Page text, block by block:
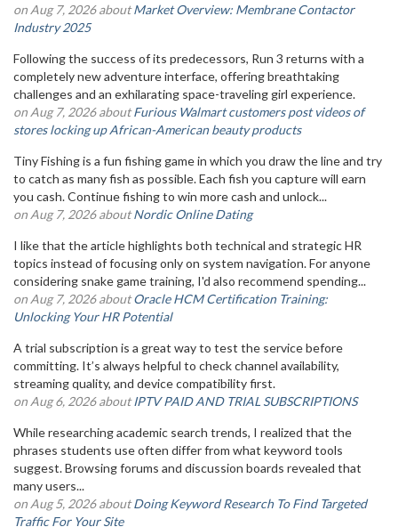
on Aug 7, 2026 aboutMarket Overview: Membrane Contactor
Industry 2025
Following the success of its predecessors, Run 3 returns with a
completely new adventure interface, offering breathtaking
challenges and an exhilarating space-traveling girl experience.
on Aug 7, 2026 aboutFurious Walmart customers post videos of
stores locking up African-American beauty products
Tiny Fishing is a fun fishing game in which you draw the line and try
to catch as many fish as possible. Each fish you capture will earn
you cash. Continue fishing to win more cash and unlock...
on Aug 7, 2026 aboutNordic Online Dating
I like that the article highlights both technical and strategic HR
topics instead of focusing only on system navigation. For anyone
considering snake game training, I'd also recommend spending...
on Aug 7, 2026 aboutOracle HCM Certification Training:
Unlocking Your HR Potential
A trial subscription is a great way to test the service before
committing. It’s always helpful to check channel availability,
streaming quality, and device compatibility first.
on Aug 6, 2026 aboutIPTV PAID AND TRIAL SUBSCRIPTIONS
While researching academic search trends, I realized that the
phrases students use often differ from what keyword tools
suggest. Browsing forums and discussion boards revealed that
many users...
on Aug 5, 2026 aboutDoing Keyword Research To Find Targeted
Traffic For Your Site